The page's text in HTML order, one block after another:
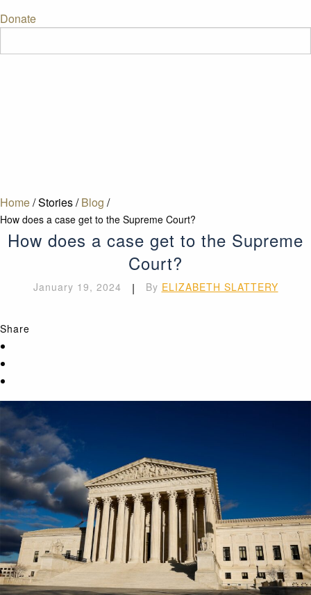
Donate
Home/Stories/ Blog /
How does a case get to the Supreme Court?
How does a case get to the Supreme
Court?
January 19, 2024 | By ELIZABETH SLATTERY
Share